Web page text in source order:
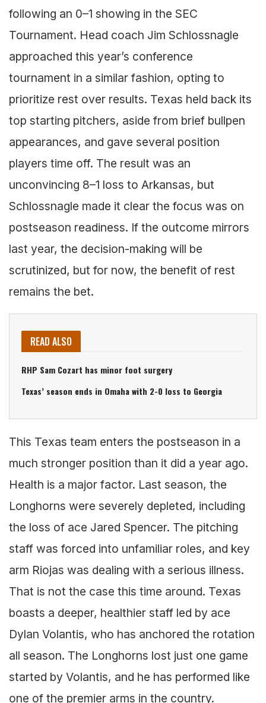
following an 0–1 showing in the SEC
Tournament. Head coach Jim Schlossnagle
approached this year’s conference
tournament in a similar fashion, opting to
prioritize rest over results. Texas held back its
top starting pitchers, aside from brief bullpen
appearances, and gave several position
players time off. The result was an
unconvincing 8–1 loss to Arkansas, but
Schlossnagle made it clear the focus was on
postseason readiness. If the outcome mirrors
last year, the decision-making will be
scrutinized, but for now, the benefit of rest
remains the bet.
READ ALSO
RHP Sam Cozart has minor foot surgery
Texas’ season ends in Omaha with 2-0 loss to Georgia
This Texas team enters the postseason in a
much stronger position than it did a year ago.
Health is a major factor. Last season, the
Longhorns were severely depleted, including
the loss of ace Jared Spencer. The pitching
staff was forced into unfamiliar roles, and key
arm Riojas was dealing with a serious illness.
That is not the case this time around. Texas
boasts a deeper, healthier staff led by ace
Dylan Volantis, who has anchored the rotation
all season. The Longhorns lost just one game
started by Volantis, and he has performed like
one of the premier arms in the country.